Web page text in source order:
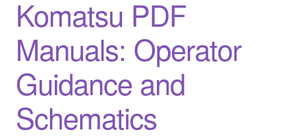
Komatsu PDF
Manuals: Operator
Guidance and
Schematics